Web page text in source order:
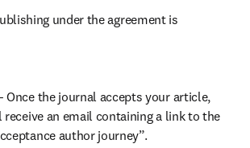
under the agreement is
Once the journal accepts your article,
receive an email containing a link to the
author journey”.